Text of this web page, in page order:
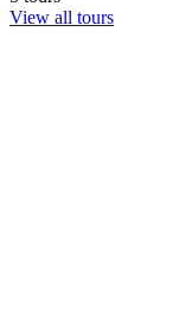
View all tours